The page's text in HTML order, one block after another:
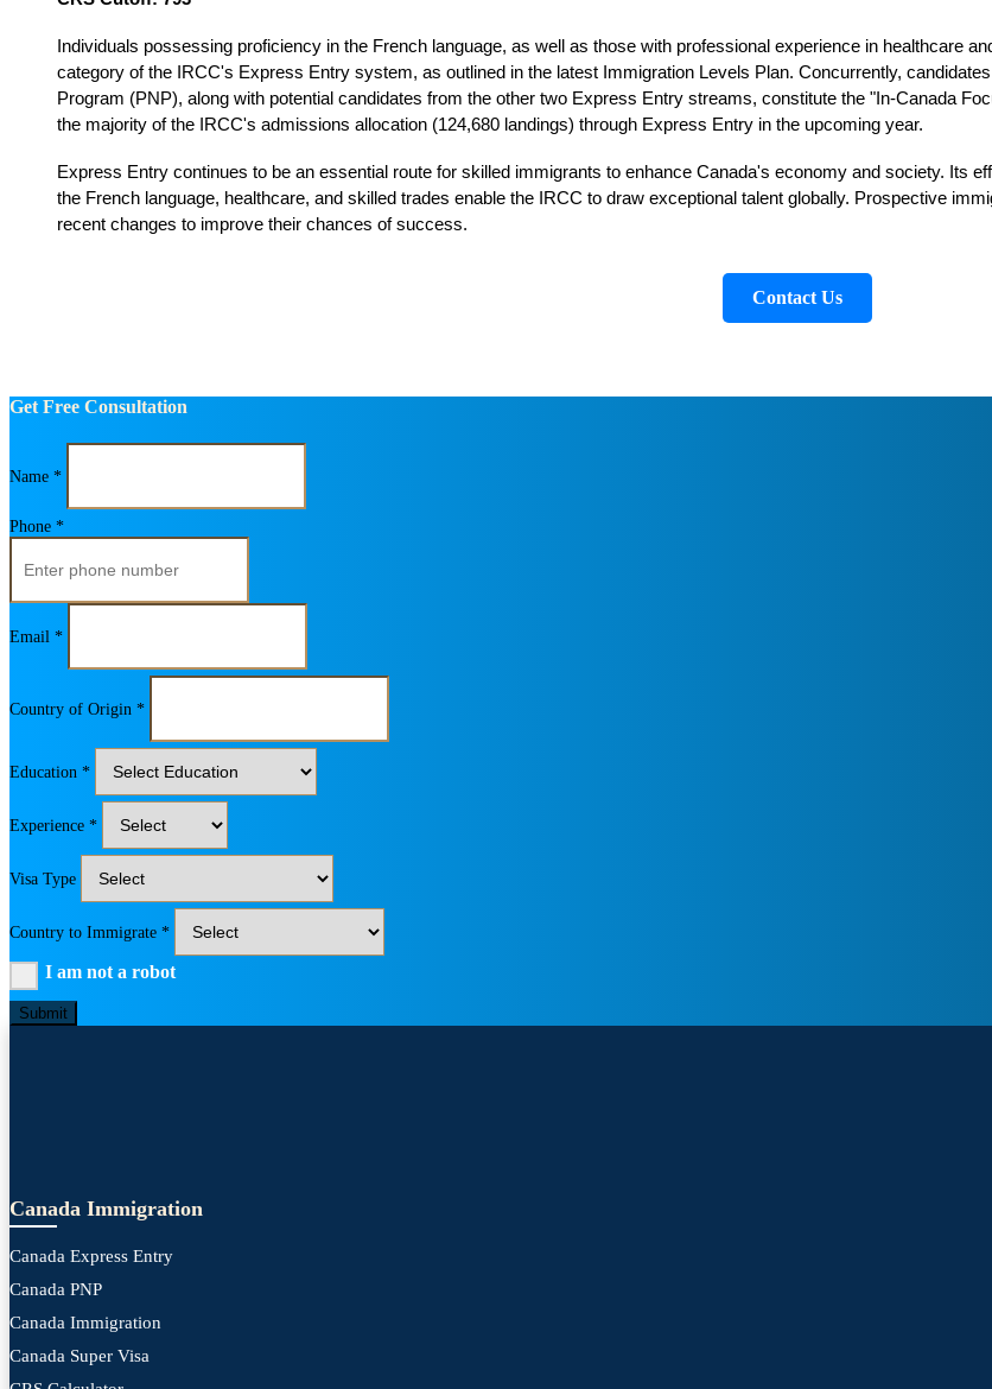
Individuals possessing proficiency in the French language, as well as those with professional experience in healthcare
category of the IRCC's Express Entry system, as outlined in the latest Immigration Levels Plan. Concurrently,
Program (PNP), along with potential candidates from the other two Express Entry streams, constitute the "In-Canada
the majority of the IRCC's admissions allocation (124,680 landings) through Express Entry in the upcoming year.
Express Entry continues to be an essential route for skilled immigrants to enhance Canada's economy and society. Its
the French language, healthcare, and skilled trades enable the IRCC to draw exceptional talent globally. Prospective
recent changes to improve their chances of success.
Contact Us
Get Free Consultation
Name *
Phone *
Email *
Country of Origin *
Education *
Experience *
Visa Type
Country to Immigrate *
I am not a robot
Submit
Canada Immigration
Canada Express Entry
Canada PNP
Canada Immigration
Canada Super Visa